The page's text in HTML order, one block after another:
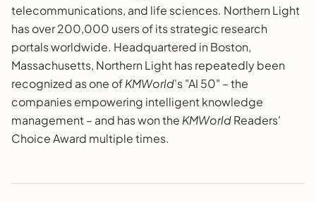
telecommunications, and life sciences. Northern Light
has over 200,000 users of its strategic research
portals worldwide. Headquartered in Boston,
Massachusetts, Northern Light has repeatedly been
recognized as one ofKMWorld's "AI 50" – the
companies empowering intelligent knowledge
management – and has won the KMWorldReaders'
Choice Award multiple times.